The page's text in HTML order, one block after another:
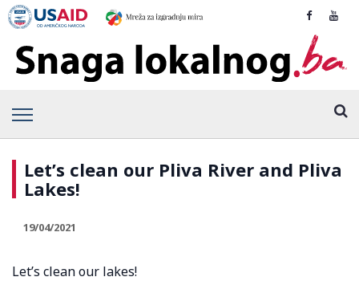
Let’s clean our Pliva River and Pliva
Lakes!
19/04/2021
Let’s clean our lakes!